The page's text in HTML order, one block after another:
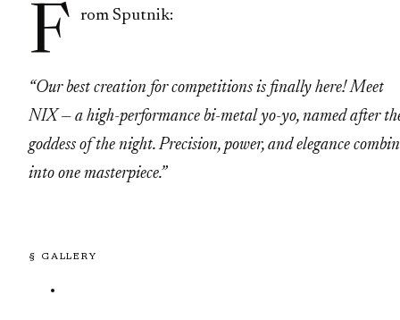
F rom Sputnik:
“Our best creation for competitions is finally here! Meet
NIX — a high-performance bi-metal yo-yo, named after
goddess of the night. Precision, power, and elegance
into one masterpiece.”
§ GALLERY